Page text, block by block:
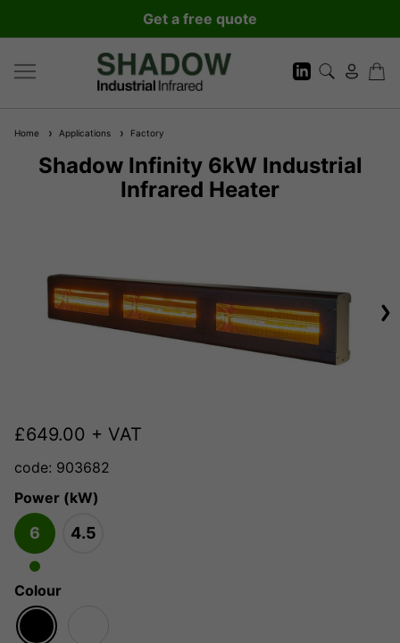
Get a free quote
Home Applications Factory
Shadow Infinity 6kW Industrial
Infrared Heater
£649.00 + VAT
code: 903682
Power (kW)
6 4.5
Colour